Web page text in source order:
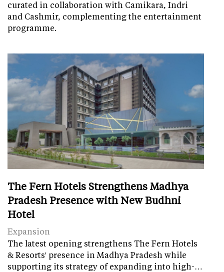
curated in collaboration with Camikara, Indri
and Cashmir, complementing the entertainment
programme.
The Fern Hotels Strengthens Madhya
Pradesh Presence with New Budhni
Hotel
Expansion
The latest opening strengthens The Fern Hotels
& Resorts' presence in Madhya Pradesh while
supporting its strategy of expanding into high-…